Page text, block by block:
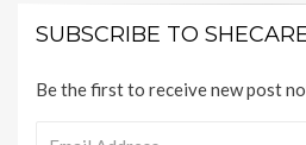
SUBSCRIBE TO
Be the first to receive new post